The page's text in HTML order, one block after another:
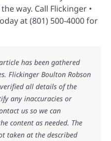
way. Call Flickinger •
at (801) 500-4000 for
has been gathered
Flickinger Boulton Robson
all details of the
any inaccuracies or
us so we can
content as needed. The
taken at the described